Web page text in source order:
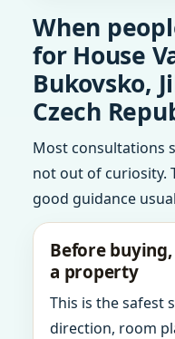
When
for House
Bukovsko,
Czech
Most consultations
not out of curiosity.
good guidance
Before
a property
This is the safest
direction, room